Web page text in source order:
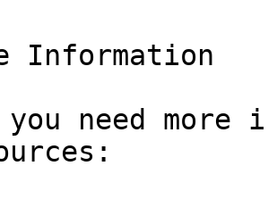
Information
need more